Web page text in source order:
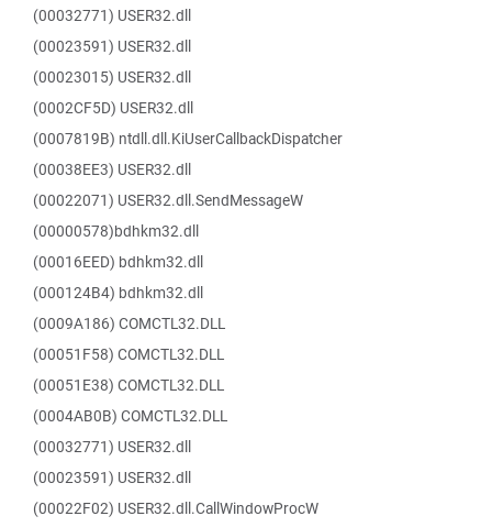
(00032771) USER32.dll
(00023591) USER32.dll
(00023015) USER32.dll
(0002CF5D) USER32.dll
(0007819B) ntdll.dll.KiUserCallbackDispatcher
(00038EE3) USER32.dll
(00022071) USER32.dll.SendMessageW
(00000578)bdhkm32.dll
(00016EED) bdhkm32.dll
(000124B4) bdhkm32.dll
(0009A186) COMCTL32.DLL
(00051F58) COMCTL32.DLL
(00051E38) COMCTL32.DLL
(0004AB0B) COMCTL32.DLL
(00032771) USER32.dll
(00023591) USER32.dll
(00022F02) USER32.dll.CallWindowProcW